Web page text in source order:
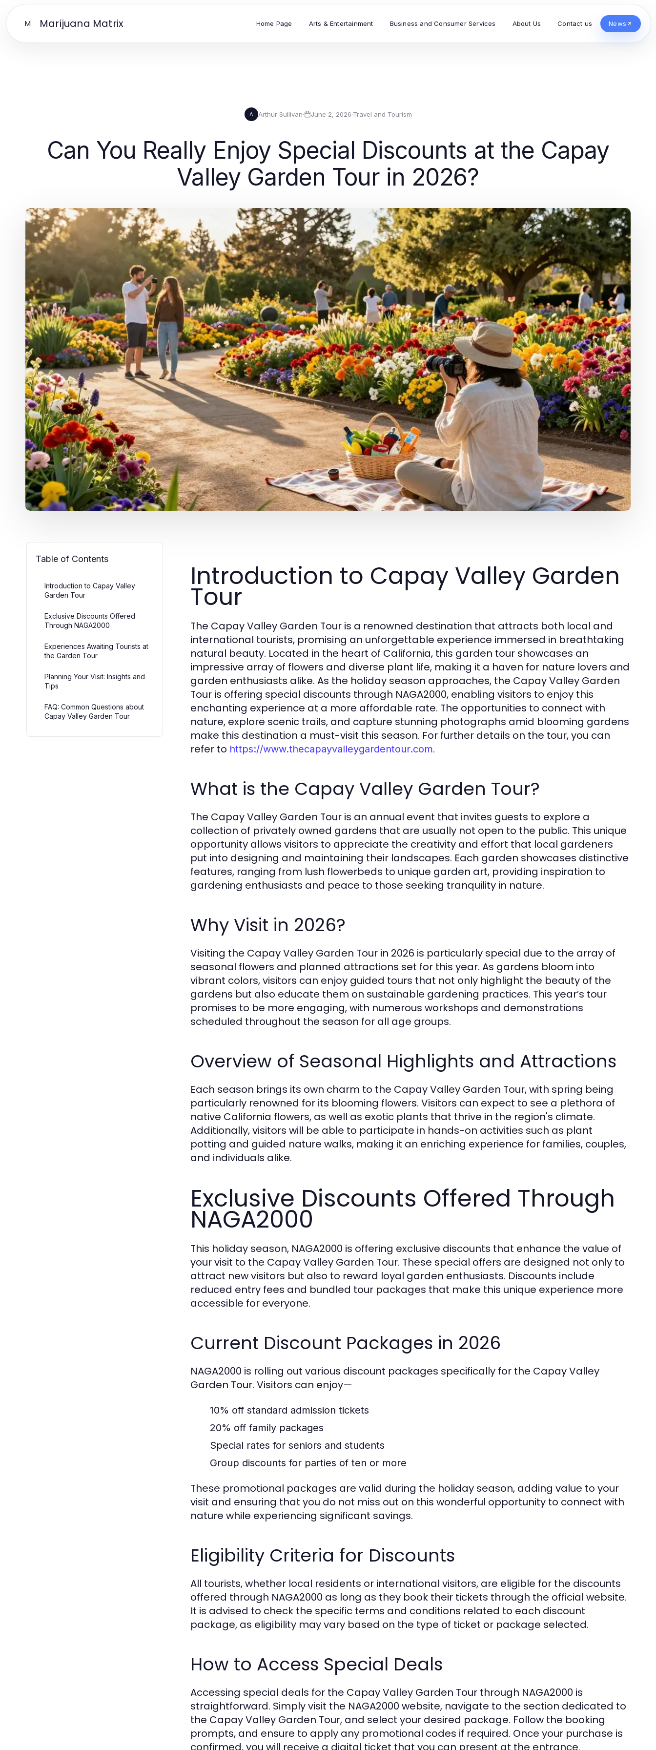
M Marijuana Matrix Home Page Arts & Entertainment Business and Consumer Services About Us Contact us News
A Arthur Sullivan· June 2, 2026·Travel and Tourism
Can You Really Enjoy Special Discounts at the Capay
Valley Garden Tour in 2026?
Table of Contents
Introduction to Capay Valley
Garden Tour
Exclusive Discounts Offered
Through NAGA2000
Experiences Awaiting Tourists at
the Garden Tour
Planning Your Visit: Insights and
Tips
FAQ: Common Questions about
Capay Valley Garden Tour
Introduction to Capay Valley Garden
Tour
The Capay Valley Garden Tour is a renowned destination that attracts both local and
international tourists, promising an unforgettable experience immersed in breathtaking
natural beauty. Located in the heart of California, this garden tour showcases an
impressive array of flowers and diverse plant life, making it a haven for nature lovers and
garden enthusiasts alike. As the holiday season approaches, the Capay Valley Garden
Tour is offering special discounts through NAGA2000, enabling visitors to enjoy this
enchanting experience at a more affordable rate. The opportunities to connect with
nature, explore scenic trails, and capture stunning photographs amid blooming gardens
make this destination a must-visit this season. For further details on the tour, you can
refer to https://www.thecapayvalleygardentour.com.
What is the Capay Valley Garden Tour?
The Capay Valley Garden Tour is an annual event that invites guests to explore a
collection of privately owned gardens that are usually not open to the public. This unique
opportunity allows visitors to appreciate the creativity and effort that local gardeners
put into designing and maintaining their landscapes. Each garden showcases distinctive
features, ranging from lush flowerbeds to unique garden art, providing inspiration to
gardening enthusiasts and peace to those seeking tranquility in nature.
Why Visit in 2026?
Visiting the Capay Valley Garden Tour in 2026 is particularly special due to the array of
seasonal flowers and planned attractions set for this year. As gardens bloom into
vibrant colors, visitors can enjoy guided tours that not only highlight the beauty of the
gardens but also educate them on sustainable gardening practices. This year’s tour
promises to be more engaging, with numerous workshops and demonstrations
scheduled throughout the season for all age groups.
Overview of Seasonal Highlights and Attractions
Each season brings its own charm to the Capay Valley Garden Tour, with spring being
particularly renowned for its blooming flowers. Visitors can expect to see a plethora of
native California flowers, as well as exotic plants that thrive in the region's climate.
Additionally, visitors will be able to participate in hands-on activities such as plant
potting and guided nature walks, making it an enriching experience for families, couples,
and individuals alike.
Exclusive Discounts Offered Through
NAGA2000
This holiday season, NAGA2000 is offering exclusive discounts that enhance the value of
your visit to the Capay Valley Garden Tour. These special offers are designed not only to
attract new visitors but also to reward loyal garden enthusiasts. Discounts include
reduced entry fees and bundled tour packages that make this unique experience more
accessible for everyone.
Current Discount Packages in 2026
NAGA2000 is rolling out various discount packages specifically for the Capay Valley
Garden Tour. Visitors can enjoy—
10% off standard admission tickets
20% off family packages
Special rates for seniors and students
Group discounts for parties of ten or more
These promotional packages are valid during the holiday season, adding value to your
visit and ensuring that you do not miss out on this wonderful opportunity to connect with
nature while experiencing significant savings.
Eligibility Criteria for Discounts
All tourists, whether local residents or international visitors, are eligible for the discounts
offered through NAGA2000 as long as they book their tickets through the official website.
It is advised to check the specific terms and conditions related to each discount
package, as eligibility may vary based on the type of ticket or package selected.
How to Access Special Deals
Accessing special deals for the Capay Valley Garden Tour through NAGA2000 is
straightforward. Simply visit the NAGA2000 website, navigate to the section dedicated to
the Capay Valley Garden Tour, and select your desired package. Follow the booking
prompts, and ensure to apply any promotional codes if required. Once your purchase is
confirmed, you will receive a digital ticket that you can present at the entrance.